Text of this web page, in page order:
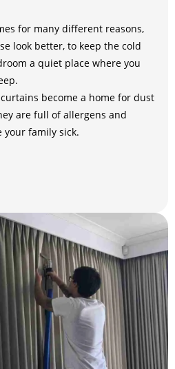
for many different reasons,
look better, to keep the cold
a quiet place where you
become a home for dust
are full of allergens and
your family sick.